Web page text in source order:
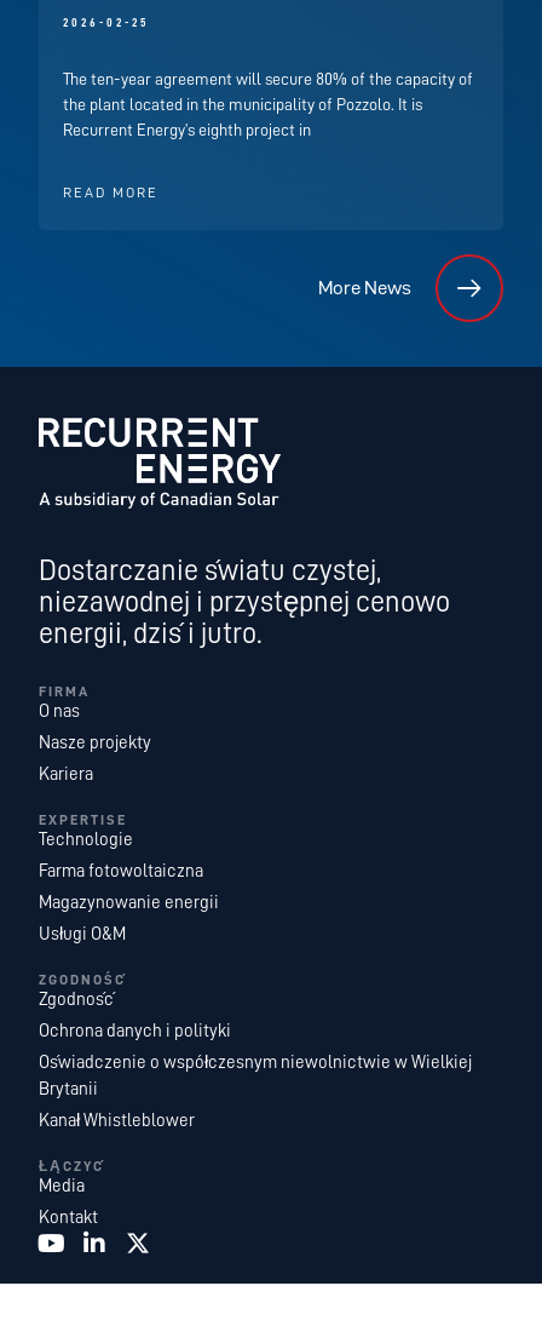
2026-02-25
The ten-year agreement will secure 80% of the capacity of
the plant located in the municipality of Pozzolo. It is
Recurrent Energy’s eighth project in
READ MORE
More News
Dostarczanie światu czystej,
niezawodnej i przystępnej cenowo
energii, dziś i jutro.
FIRMA
O nas
Nasze projekty
Kariera
EXPERTISE
Technologie
Farma fotowoltaiczna
Magazynowanie energii
Usługi O&M
ZGODNOŚĆ
Zgodność
Ochrona danych i polityki
Oświadczenie o współczesnym niewolnictwie w Wielkiej
Brytanii
Kanał Whistleblower
ŁĄCZYĆ
Media
Kontakt